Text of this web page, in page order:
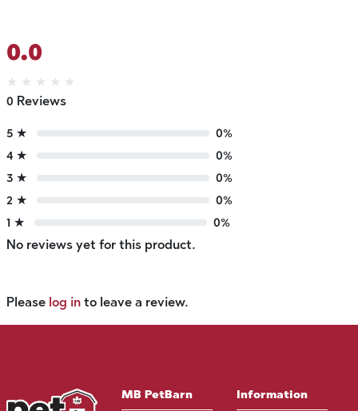
0.0
★ ★ ★ ★ ★
0 Reviews
5 ★
0%
4 ★
0%
3 ★
0%
2 ★
0%
1 ★
0%
No reviews yet for this product.
Please log in to leave a review.
MB PetBarn Information